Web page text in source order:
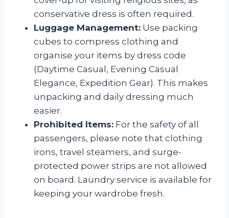
conservative dress is often required.
Luggage Management: Use packing
cubes to compress clothing and
organise your items by dress code
(Daytime Casual, Evening Casual
Elegance, Expedition Gear). This makes
unpacking and daily dressing much
easier.
Prohibited Items: For the safety of all
passengers, please note that clothing
irons, travel steamers, and surge-
protected power strips are not allowed
on board. Laundry service is available for
keeping your wardrobe fresh.